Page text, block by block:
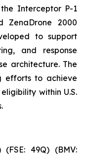
Interceptor P-1
ZenaDrone 2000
to support
and response
architecture. The
efforts to achieve
within U.S.
49Q) (BMV: